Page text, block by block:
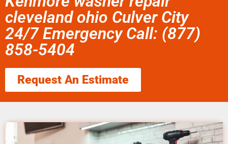
cleveland ohio Culver City
24/7 Emergency Call: (877)
858-5404
Request An Estimate